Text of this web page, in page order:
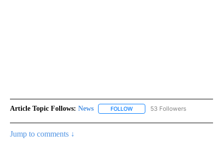
Article Topic Follows: News FOLLOW FOLLOW "NEWS" TO RECEIVE
53 Followers
Jump to comments ↓